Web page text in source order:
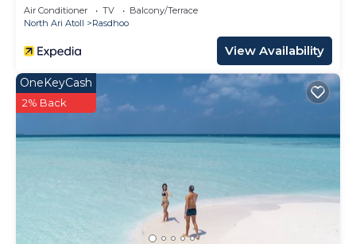
Air Conditioner TV
Balcony/Terrace
North Ari Atoll
Rasdhoo
View Availability
OneKeyCash
2% Back